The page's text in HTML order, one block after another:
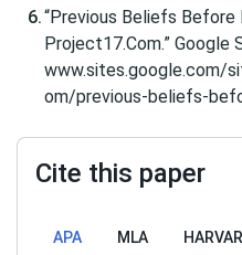
“Previous Beliefs
Project17.Com.” Google
www.sites.google.com/
om/previous-beliefs-
Cite this paper
APA MLA